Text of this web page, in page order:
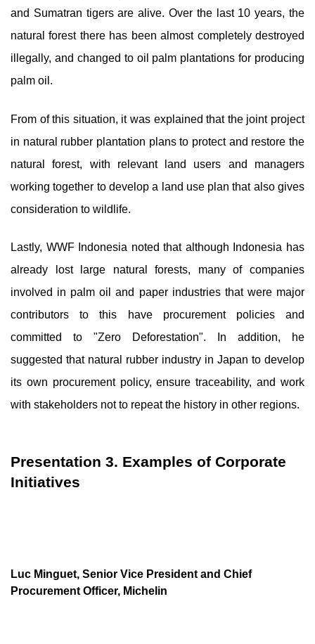
and Sumatran tigers are alive. Over the last 10 years, the
natural forest there has been almost completely destroyed
illegally, and changed to oil palm plantations for producing
palm oil.
From of this situation, it was explained that the joint project
in natural rubber plantation plans to protect and restore the
natural forest, with relevant land users and managers
working together to develop a land use plan that also gives
consideration to wildlife.
Lastly, WWF Indonesia noted that although Indonesia has
already lost large natural forests, many of companies
involved in palm oil and paper industries that were major
contributors to this have procurement policies and
committed to "Zero Deforestation". In addition, he
suggested that natural rubber industry in Japan to develop
its own procurement policy, ensure traceability, and work
with stakeholders not to repeat the history in other regions.
Presentation 3. Examples of Corporate
Initiatives
Luc Minguet, Senior Vice President and Chief
Procurement Officer, Michelin